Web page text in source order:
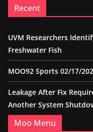
Recent
UVM Researchers
Freshwater Fish
MOO92 Sports 02/17/
Leakage After Fix
Another System
Moo Menu